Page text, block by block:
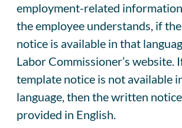
employment-related
the employee understands, if
notice is available in that
Labor Commissioner’s website.
template notice is not available
language, then the written
provided in English.